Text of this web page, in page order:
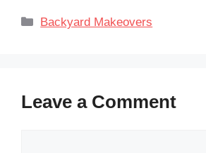
Categories
Backyard Makeovers
Leave a Comment